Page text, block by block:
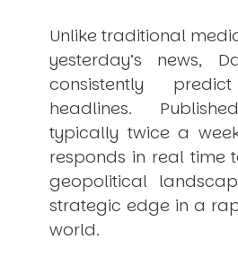
Unlike traditional
yesterday’s news,
consistently predict
headlines.
typically twice a
responds in real time
geopolitical
strategic edge in a
world.